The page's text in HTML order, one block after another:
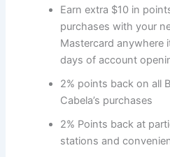
Earn extra $10 in
purchases with your
Mastercard anywhere
days of account
2% points back on all
Cabela’s purchases
2% Points back at
stations and